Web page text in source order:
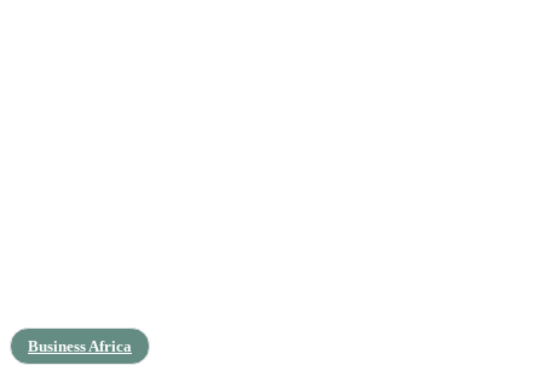
Business Africa